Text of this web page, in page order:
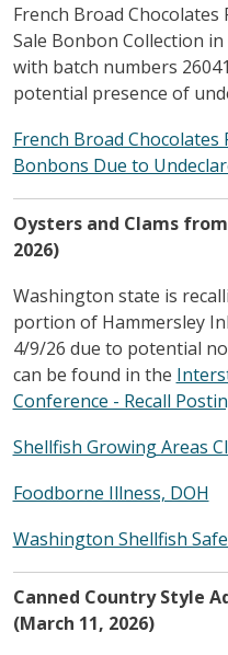
French Broad Chocolates
Sale Bonbon Collection
with batch numbers
potential presence of
French Broad Chocolates
Bonbons Due to
Oysters and Clams
2026)
Washington state is
portion of Hammersley
4/9/26 due to potential
can be found in the
Conference - Recall
Shellfish Growing Areas
Foodborne Illness, DOH
Washington Shellfish
Canned Country Style
(March 11, 2026)